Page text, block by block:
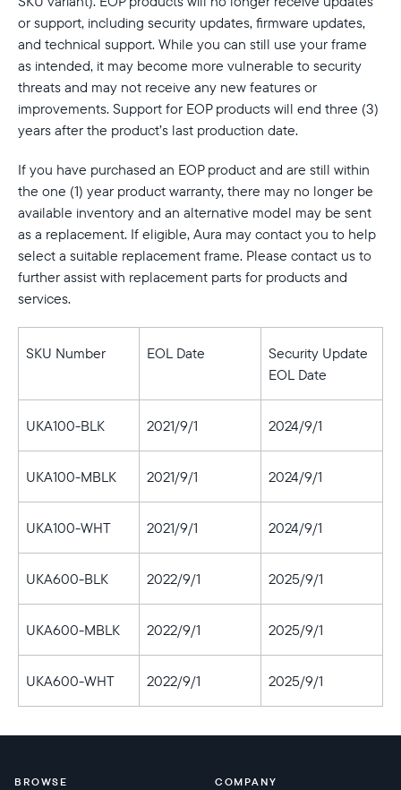
Current:
Canada
English
Choose country:
Choose language:
or support, including security updates, firmware updates,
and technical support. While you can still use your frame
as intended, it may become more vulnerable to security
threats and may not receive any new features or
improvements. Support for EOP products will end three (3)
years after the product’s last production date.
If you have purchased an EOP product and are still within
the one (1) year product warranty, there may no longer be
available inventory and an alternative model may be sent
as a replacement. If eligible, Aura may contact you to help
select a suitable replacement frame. Please contact us to
further assist with replacement parts for products and
services.
SKU Number EOL Date
Security Update
EOL Date
UKA100-BLK 2021/9/1 2024/9/1
UKA100-MBLK 2021/9/1 2024/9/1
UKA100-WHT 2021/9/1 2024/9/1
UKA600-BLK 2022/9/1 2025/9/1
UKA600-MBLK 2022/9/1 2025/9/1
UKA600-WHT 2022/9/1 2025/9/1
BROWSE COMPANY